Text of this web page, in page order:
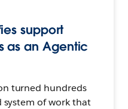
support
as an Agentic
turned hundreds
system of work that